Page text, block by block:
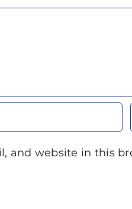
and website in this